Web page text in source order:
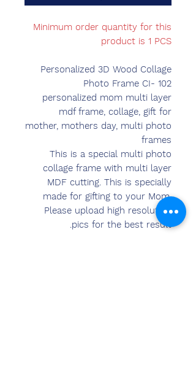
Minimum order quantity for this
product is 1 PCS
Personalized 3D Wood Collage
Photo Frame CI- 102
personalized mom multi layer
mdf frame, collage, gift for
mother, mothers day, multi photo
frames
This is a special multi photo
collage frame with multi layer
MDF cutting. This is specially
made for gifting to your Mom.
Please upload high resolution
pics for the best result.